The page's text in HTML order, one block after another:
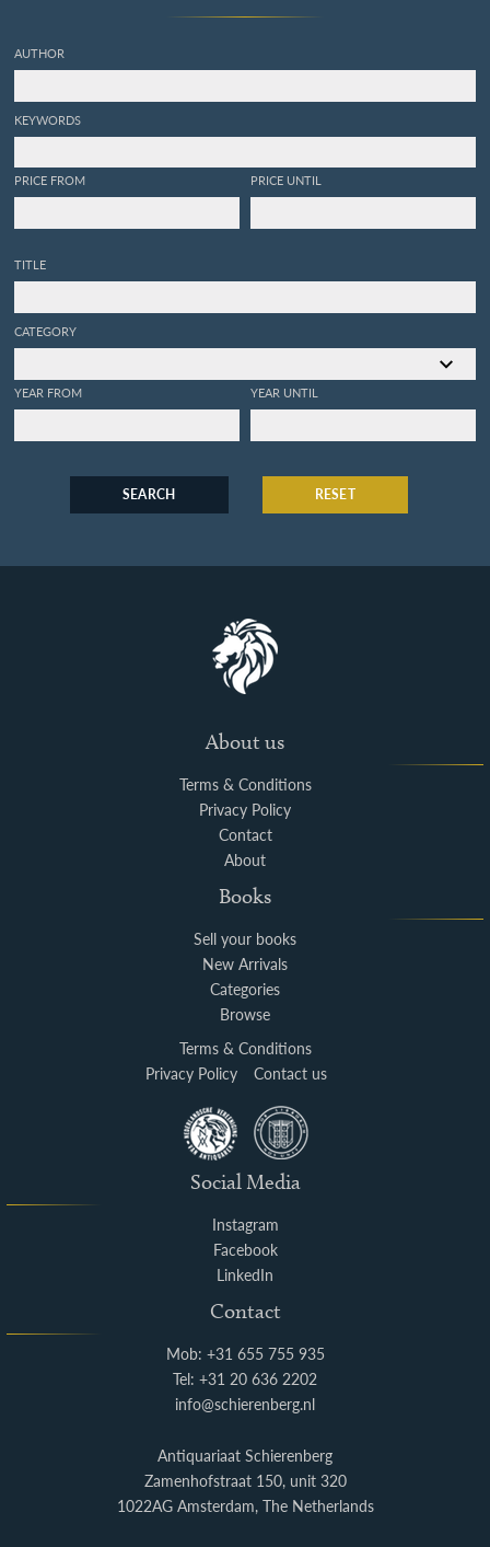
AUTHOR
KEYWORDS
PRICE FROM PRICE UNTIL
TITLE
CATEGORY
YEAR FROM YEAR UNTIL
SEARCH RESET
About us
Terms & Conditions
Privacy Policy
Contact
About
Books
Sell your books
New Arrivals
Categories
Browse
Terms & Conditions
Privacy Policy
Contact us
Social Media
Instagram
Facebook
LinkedIn
Contact
Mob: +31 655 755 935
Tel: +31 20 636 2202
info@schierenberg.nl
Antiquariaat Schierenberg
Zamenhofstraat 150, unit 320
1022AG Amsterdam, The Netherlands